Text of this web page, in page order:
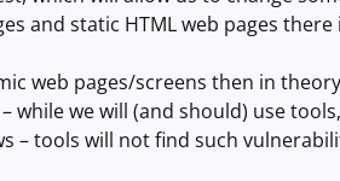
and static HTML web pages
web pages/screens then in
we will (and should) use
– tools will not find such